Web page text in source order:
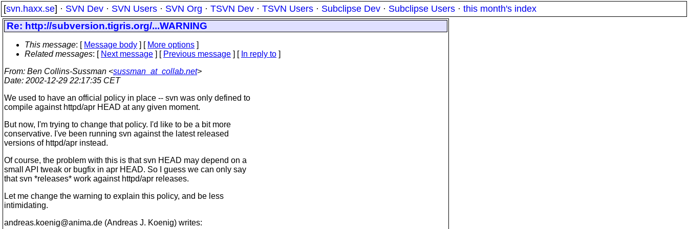
[svn.haxx.se] · SVN Dev · SVN Users · SVN Org · TSVN Dev · TSVN Users · Subclipse Dev · Subclipse Users · this month's index
Re: http://subversion.tigris.org/...WARNING
This message: [ Message body ] [ More options ]
Related messages: [ Next message ] [ Previous message ] [ In reply to ]
From: Ben Collins-Sussman <sussman_at_collab.net>
Date: 2002-12-29 22:17:35 CET
We used to have an official policy in place -- svn was only defined to
compile against httpd/apr HEAD at any given moment.
But now, I'm trying to change that policy. I'd like to be a bit more
conservative. I've been running svn against the latest released
versions of httpd/apr instead.
Of course, the problem with this is that svn HEAD may depend on a
small API tweak or bugfix in apr HEAD. So I guess we can only say
that svn *releases* work against httpd/apr releases.
Let me change the warning to explain this policy, and be less
intimidating.
andreas.koenig@anima.de (Andreas J. Koenig) writes: